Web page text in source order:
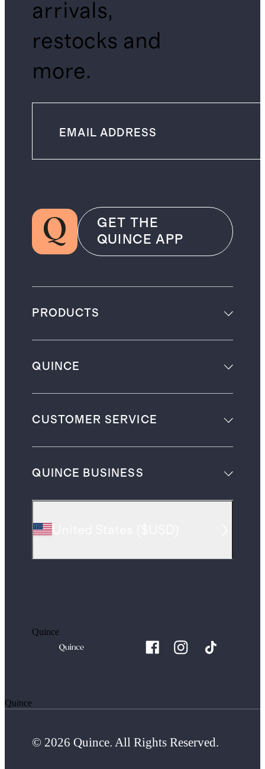
arrivals,
restocks and
more.
GET THE
QUINCE APP
PRODUCTS
QUINCE
CUSTOMER SERVICE
QUINCE BUSINESS
Quince
Quince
© 2026 Quince. All Rights Reserved.